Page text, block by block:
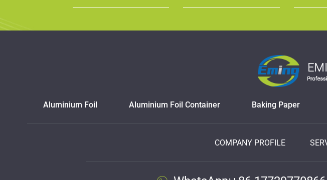
Aluminium Foil Aluminium Foil Container Baking Paper
COMPANY PROFILE